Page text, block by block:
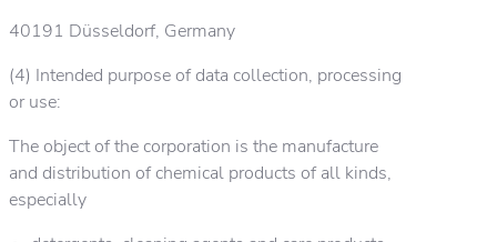
40191 Düsseldorf, Germany
(4) Intended purpose of data collection, processing
or use:
The object of the corporation is the manufacture
and distribution of chemical products of all kinds,
especially